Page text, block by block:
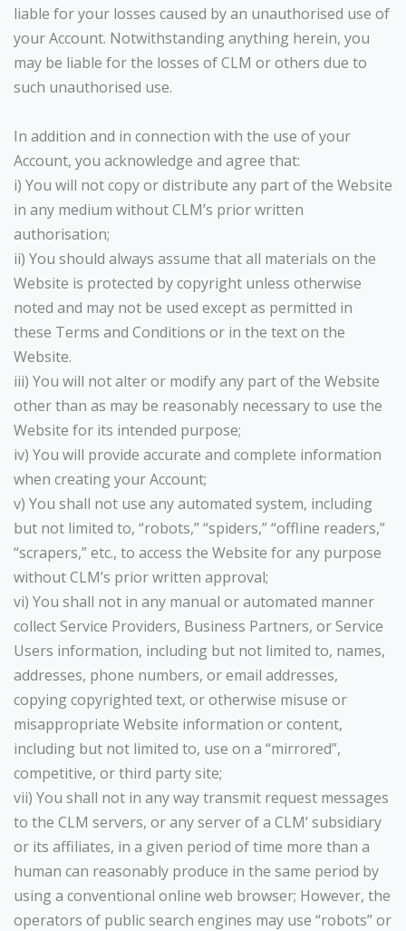
liable for your losses caused by an unauthorised use of
your Account. Notwithstanding anything herein, you
may be liable for the losses of CLM or others due to
such unauthorised use.
In addition and in connection with the use of your
Account, you acknowledge and agree that:
i) You will not copy or distribute any part of the Website
in any medium without CLM’s prior written
authorisation;
ii) You should always assume that all materials on the
Website is protected by copyright unless otherwise
noted and may not be used except as permitted in
these Terms and Conditions or in the text on the
Website.
iii) You will not alter or modify any part of the Website
other than as may be reasonably necessary to use the
Website for its intended purpose;
iv) You will provide accurate and complete information
when creating your Account;
v) You shall not use any automated system, including
but not limited to, “robots,” “spiders,” “offline readers,”
“scrapers,” etc., to access the Website for any purpose
without CLM’s prior written approval;
vi) You shall not in any manual or automated manner
collect Service Providers, Business Partners, or Service
Users information, including but not limited to, names,
addresses, phone numbers, or email addresses,
copying copyrighted text, or otherwise misuse or
misappropriate Website information or content,
including but not limited to, use on a “mirrored”,
competitive, or third party site;
vii) You shall not in any way transmit request messages
to the CLM servers, or any server of a CLM’ subsidiary
or its affiliates, in a given period of time more than a
human can reasonably produce in the same period by
using a conventional online web browser; However, the
operators of public search engines may use “robots” or